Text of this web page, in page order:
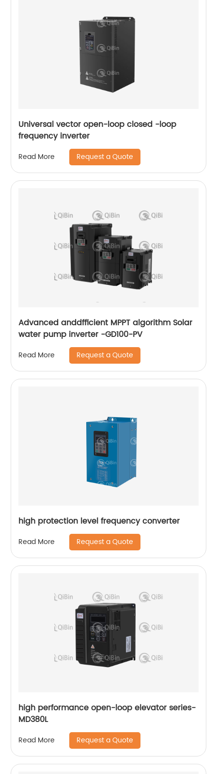
Universal vector open-loop closed -loop
frequency inverter
Read More Request a Quote
Advanced anddfficient MPPT algorithm Solar
water pump inverter -GD100-PV
Read More Request a Quote
high protection level frequency converter
Read More Request a Quote
high performance open-loop elevator series-
MD380L
Read More Request a Quote